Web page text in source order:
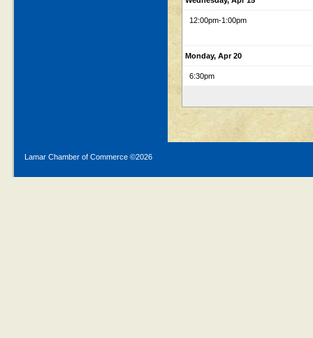
12:00pm-1:00pm
Monday, Apr 20
6:30pm
Lamar Chamber of Commerce ©2026